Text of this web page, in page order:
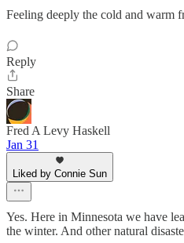
Feeling deeply the cold and
Reply
Share
Fred A Levy Haskell
Jan 31
Liked by Connie Sun
Yes. Here in Minnesota we have
the winter. And other natural